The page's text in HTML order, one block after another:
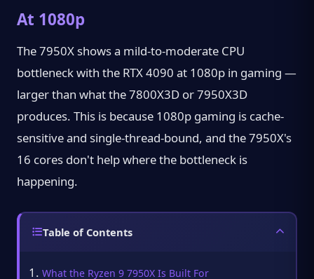
At 1080p
The 7950X shows a mild-to-moderate CPU
bottleneck with the RTX 4090 at 1080p in gaming —
larger than what the 7800X3D or 7950X3D
produces. This is because 1080p gaming is cache-
sensitive and single-thread-bound, and the 7950X's
16 cores don't help where the bottleneck is
happening.
Table of Contents
What the Ryzen 9 7950X Is Built For